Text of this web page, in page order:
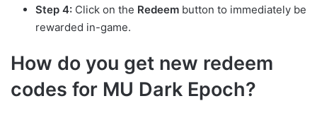
Step 4: Click on the Redeem button to immediately be
rewarded in-game.
How do you get new redeem
codes for MU Dark Epoch?